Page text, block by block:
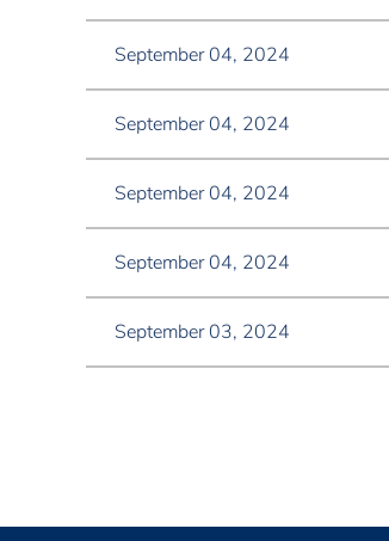
September 04, 2024
September 04, 2024
September 04, 2024
September 04, 2024
September 03, 2024